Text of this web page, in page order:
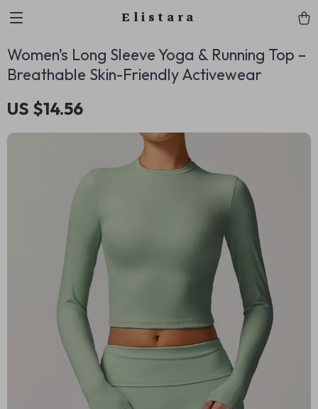
Elistara
Women’s Long Sleeve Yoga & Running Top –
Breathable Skin-Friendly Activewear
US $14.56